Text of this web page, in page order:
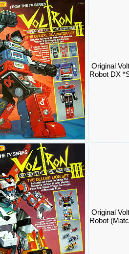
Original
Robot DX
Original
Robot